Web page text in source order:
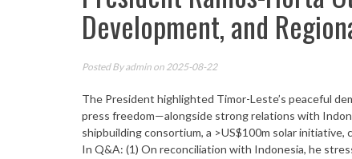
Development, and
Posted Byadmin on 2025-08-22
The President highlighted Timor-Leste’s peaceful
press freedom—alongside strong relations with
shipbuilding consortium, a >US$100m solar
In Q&A: (1) On reconciliation with Indonesia, he